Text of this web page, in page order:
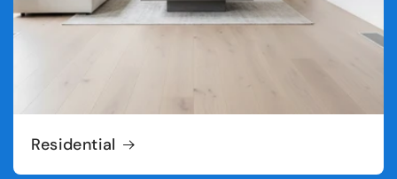
Residential